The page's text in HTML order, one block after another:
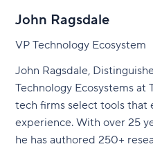
John Ragsdale
VP Technology Ecosystem
John Ragsdale,
Technology Ecosystems at
tech firms select tools that
experience. With over 25
he has authored 250+